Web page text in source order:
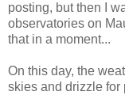
posting, but then I
observatories on
that in a moment...
On this day, the
skies and drizzle for